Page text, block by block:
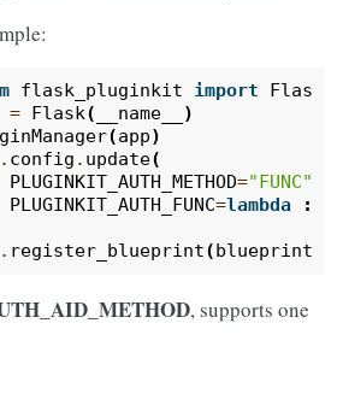
flask_pluginkit import Flask
= Flask( __name__
)
(app)
. config . update(
PLUGINKIT_AUTH_METHOD="FUNC"
PLUGINKIT_AUTH_FUNC=lambda :
. register_blueprint(blueprint
, supports one